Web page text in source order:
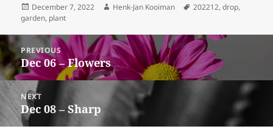
Posted
on
December 7, 2022 Author
Henk-Jan Kooiman Tags
202212,drop,
garden, plant
Post
navigation
PREVIOUS
Previous
post:
Dec 06 – Flowers
NEXT
Next
post:
Dec 08 – Sharp